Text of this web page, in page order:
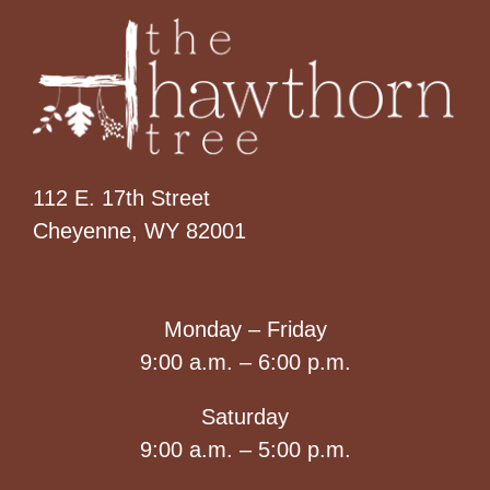
112 E. 17th Street
Cheyenne, WY 82001
Monday – Friday
9:00 a.m. – 6:00 p.m.
Saturday
9:00 a.m. – 5:00 p.m.